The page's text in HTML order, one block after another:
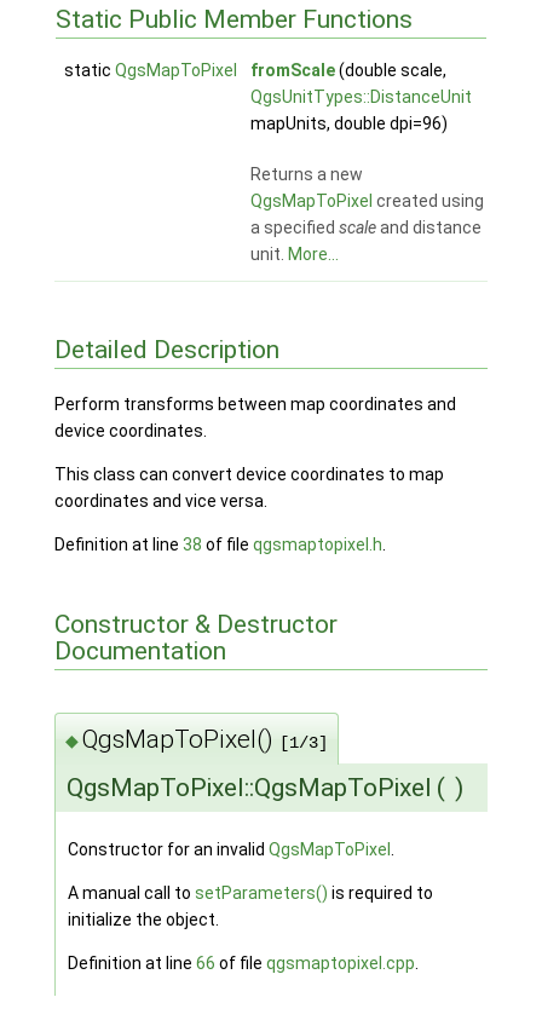
Static Public Member Functions
static QgsMapToPixel fromScale(double scale,
QgsUnitTypes::DistanceUnit
mapUnits, double dpi=96)
Returns a new
QgsMapToPixel created using
a specified scaleand distance
unit. More...
Detailed Description
Perform transforms between map coordinates and
device coordinates.
This class can convert device coordinates to map
coordinates and vice versa.
Definition at line 38 of file qgsmaptopixel.h
Constructor & Destructor
Documentation
◆QgsMapToPixel() [1/3]
QgsMapToPixel::QgsMapToPixel ( )
Constructor for an invalid QgsMapToPixel
A manual call to setParameters() is required to
initialize the object.
Definition at line 66 of file qgsmaptopixel.cpp